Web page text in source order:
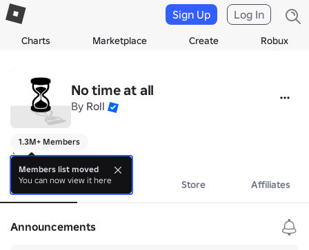
Charts Marketplace Create Robux
Sign Up Log In
No time at all
By Roll
1.3M+ Members
:)
About Events Store Affiliates
Announcements
Members list moved
You can now view it here